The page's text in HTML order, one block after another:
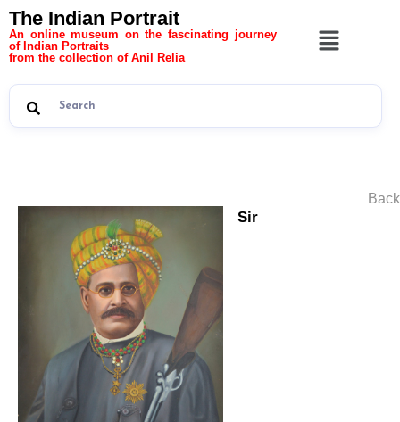
The Indian Portrait
An online museum on the fascinating journey
of Indian Portraits
from the collection of Anil Relia
Sir
Back